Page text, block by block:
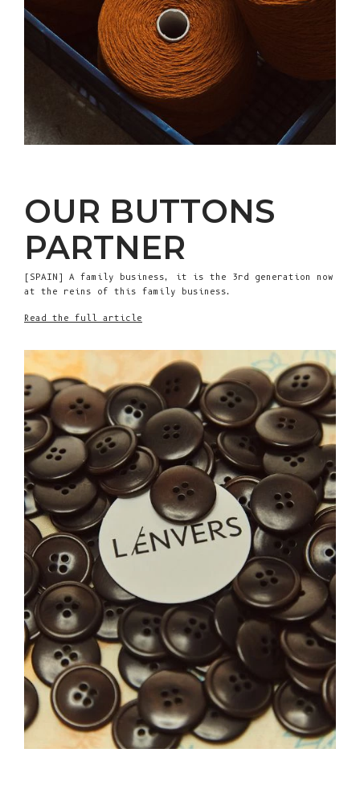
OUR BUTTONS
PARTNER
[SPAIN] A family business, it is the 3rd generation now
at the reins of this family business.
Read the full article